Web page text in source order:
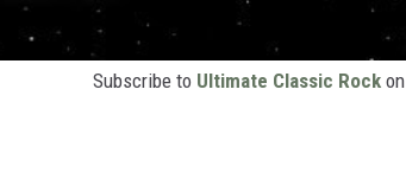
Subscribe to Ultimate Classic Rock on